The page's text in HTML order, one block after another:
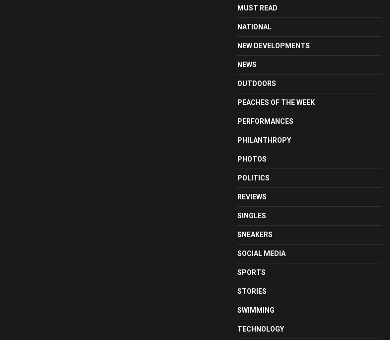
MUST READ
NATIONAL
NEW DEVELOPMENTS
NEWS
OUTDOORS
PEACHES OF THE WEEK
PERFORMANCES
PHILANTHROPY
PHOTOS
POLITICS
REVIEWS
SINGLES
SNEAKERS
SOCIAL MEDIA
SPORTS
STORIES
SWIMMING
TECHNOLOGY